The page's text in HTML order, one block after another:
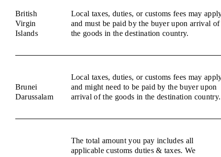
British
Virgin
Islands
Local taxes, duties, or customs fees may
and must be paid by the buyer upon arrival of
the goods in the destination country.
Brunei
Darussalam
Local taxes, duties, or customs fees may
and might need to be paid by the buyer upon
arrival of the goods in the destination country.
The total amount you pay includes all
applicable customs duties & taxes. We